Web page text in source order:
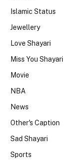
Islamic Status
Jewellery
Love Shayari
Miss You Shayari
Movie
NBA
News
Other's Caption
Sad Shayari
Sports